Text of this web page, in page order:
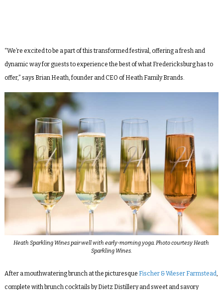
“We’re excited to be a part of this transformed festival, offering a fresh and
dynamic way for guests to experience the best of what Fredericksburg has to
offer,” says Brian Heath, founder and CEO of Heath Family Brands.
Heath Sparkling Wines pair well with early-morning yoga. Photo courtesy Heath
Sparkling Wines.
After a mouthwatering brunch at the picturesque Fischer & Wieser Farmstead,
complete with brunch cocktails by Dietz Distillery and sweet and savory